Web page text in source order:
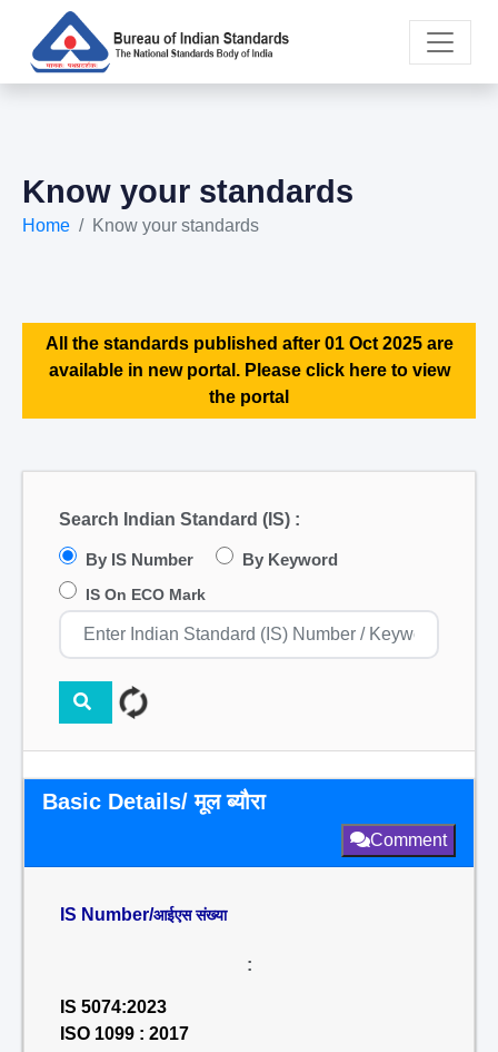
Know your standards
Home Know your standards
All the standards published after 01 Oct 2025 are
available in new portal. Please click here to view
the portal
Search Indian Standard (IS) :
By IS Number By Keyword
IS On ECO Mark
Basic Details/ मूल ब्यौरा
Comment
IS Number/आईएस संख्या
:
IS 5074:2023
ISO 1099 : 2017